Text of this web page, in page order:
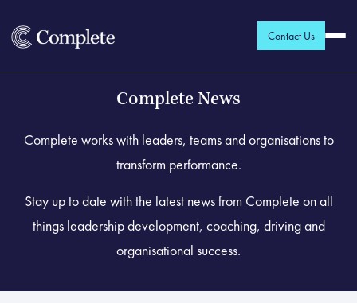
Contact Us
Complete News
Complete works with leaders, teams and organisations to
transform performance.
Stay up to date with the latest news from Complete on all
things leadership development, coaching, driving and
organisational success.